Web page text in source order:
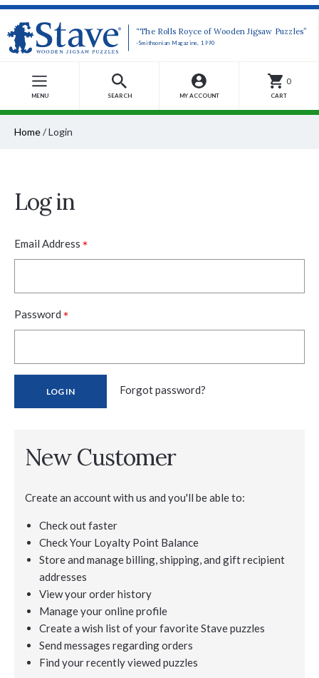
“The Rolls Royce of Wooden Jigsaw Puzzles”
-Smithsonian Magazine, 1990
MENU SEARCH MY ACCOUNT
0
CART
Home/Login
Log in
Email Address *
Password *
Forgot password?
New Customer
Create an account with us and you'll be able to:
Check out faster
Check Your Loyalty Point Balance
Store and manage billing, shipping, and gift recipient
addresses
View your order history
Manage your online profile
Create a wish list of your favorite Stave puzzles
Send messages regarding orders
Find your recently viewed puzzles